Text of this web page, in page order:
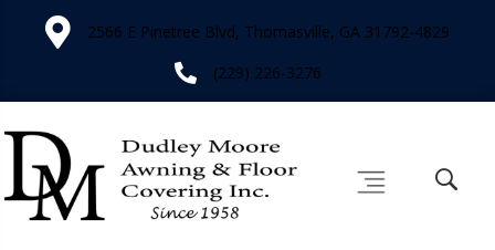
2566 E Pinetree Blvd, Thomasville, GA 31792-4829
(229) 226-3276